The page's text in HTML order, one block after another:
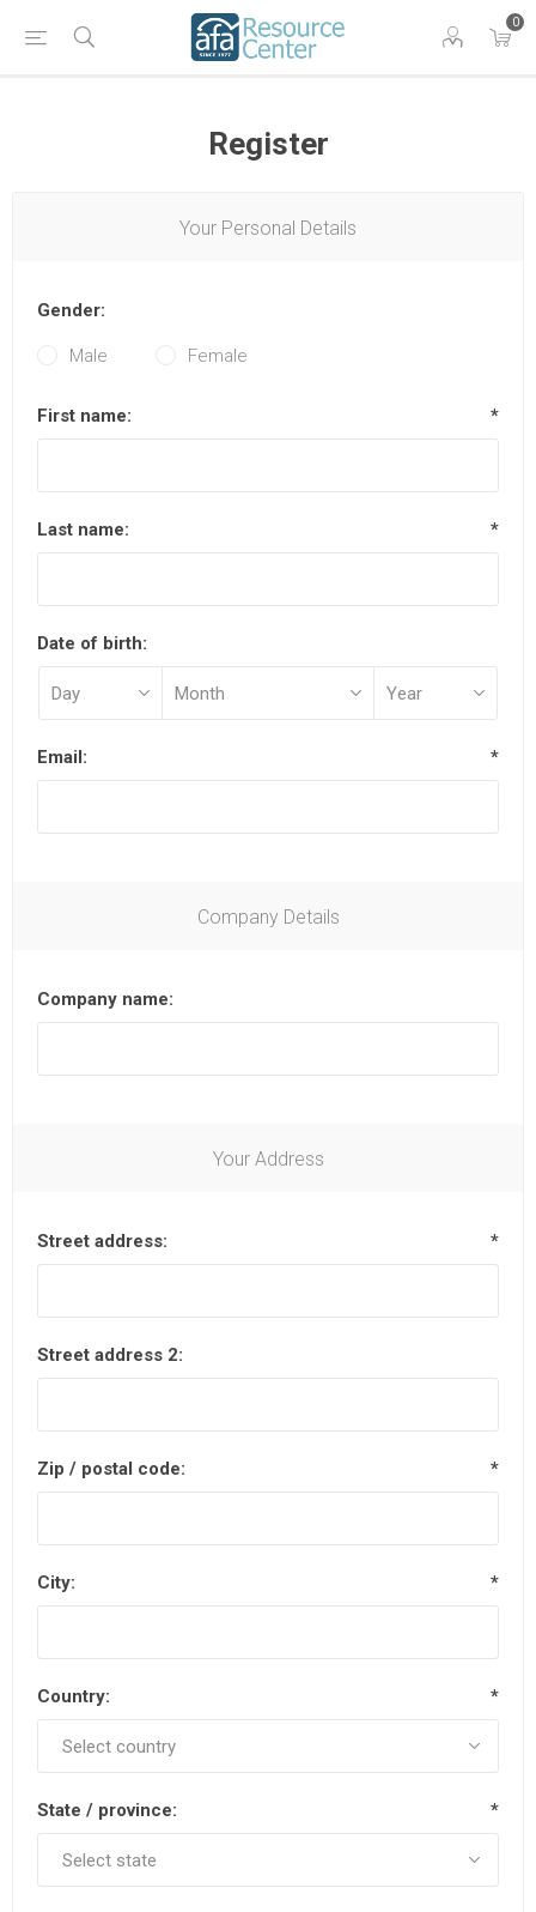
0
Register
Your Personal Details
Gender:
Male Female
First name: *
Last name: *
Date of birth:
Email: *
Company Details
Company name:
Your Address
Street address: *
Street address 2:
Zip / postal code: *
City: *
Country: *
State / province: *